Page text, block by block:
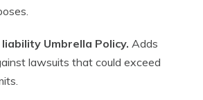
Umbrella Policy. Adds
lawsuits that could exceed